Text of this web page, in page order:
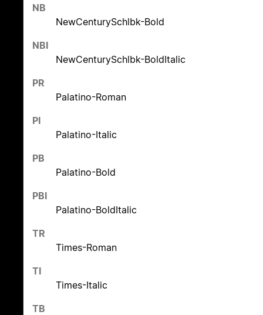
NB
NewCenturySchlbk-Bold
NBI
NewCenturySchlbk-BoldItalic
PR
Palatino-Roman
PI
Palatino-Italic
PB
Palatino-Bold
PBI
Palatino-BoldItalic
TR
Times-Roman
TI
Times-Italic
TB